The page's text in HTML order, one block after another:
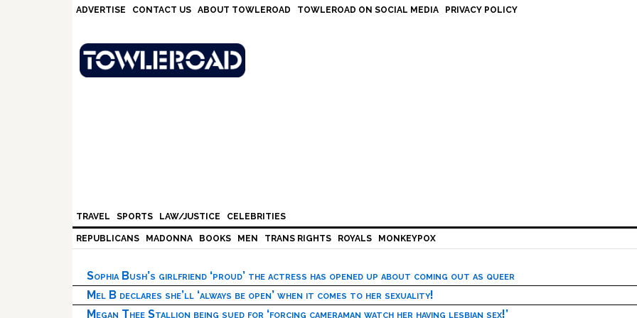
ADVERTISE CONTACT US ABOUT TOWLEROAD TOWLEROAD ON SOCIAL MEDIA PRIVACY POLICY
TRAVEL SPORTS LAW/JUSTICE CELEBRITIES
REPUBLICANS MADONNA BOOKS MEN TRANS RIGHTS ROYALS MONKEYPOX
Sophia Bush’s girlfriend ‘proud’ the actress has opened up about coming out as queer
Mel B declares she’ll ‘always be open’ when it comes to her sexuality!
Megan Thee Stallion being sued for ‘forcing cameraman watch her having lesbian sex!’